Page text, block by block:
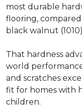
most durable
flooring,
black walnut
That hardness
world
and scratches
fit for homes with
children.